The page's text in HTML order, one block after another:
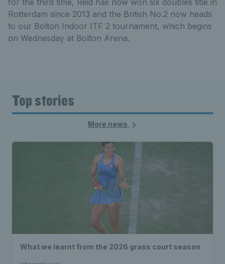
for the third time, Reid has now won six doubles title in
Rotterdam since 2013 and the British No.2 now heads
to our Bolton Indoor ITF 2 tournament, which begins
on Wednesday at Bolton Arena.
Top stories
More news
What we learnt from the 2026 grass court season